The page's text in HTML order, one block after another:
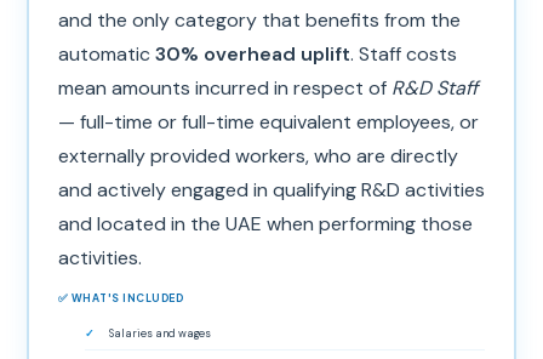
and the only category that benefits from the
automatic30% overhead uplift. Staff costs
mean amounts incurred in respect of R&D Staff
— full-time or full-time equivalent employees, or
externally provided workers, who are directly
and actively engaged in qualifying R&D activities
and located in the UAE when performing those
activities.
✅ WHAT'S INCLUDED
Salaries and wages